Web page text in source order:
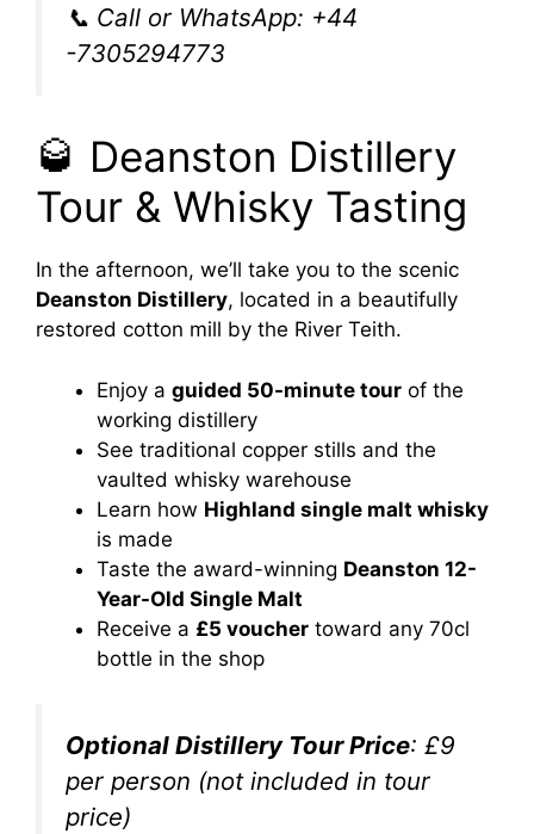
📞 Call or WhatsApp: +44
-7305294773
🥃 Deanston Distillery
Tour & Whisky Tasting
In the afternoon, we’ll take you to the scenic
Deanston Distillery, located in a beautifully
restored cotton mill by the River Teith.
Enjoy a guided 50-minute tour of the
working distillery
See traditional copper stills and the
vaulted whisky warehouse
Learn how Highland single malt whisky
is made
Taste the award-winning Deanston 12-
Year-Old Single Malt
Receive a £5 voucher toward any 70cl
bottle in the shop
Optional Distillery Tour Price: £9
per person (not included in tour
price)